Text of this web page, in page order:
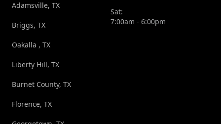
Adamsville, TX
Briggs, TX
Oakalla , TX
Liberty Hill, TX
Burnet County, TX
Florence, TX
Sat:
7:00am - 6:00pm